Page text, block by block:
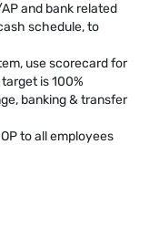
and bank related
schedule, to
use scorecard for
is 100%
banking & transfer
to all employees